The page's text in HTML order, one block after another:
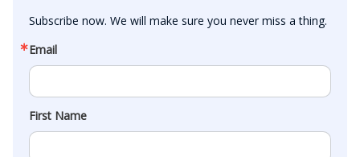
Subscribe now. We will make sure you never miss a thing.
Email
First Name